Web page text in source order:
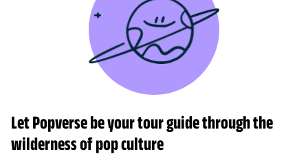
Let Popverse be your tour guide through the
wilderness of pop culture